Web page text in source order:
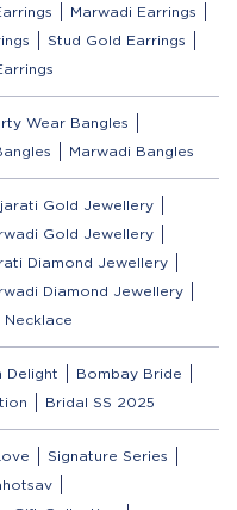
Marwadi Earrings
Stud Gold Earrings
Wear Bangles
Marwadi Bangles
Gold Jewellery
Gold Jewellery
Diamond Jewellery
Diamond Jewellery
Necklace
Delight
Bombay Bride
Bridal SS 2025
Signature Series